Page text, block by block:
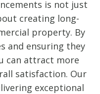
is not just
creating long-
property. By
and ensuring they
can attract more
satisfaction. Our
exceptional